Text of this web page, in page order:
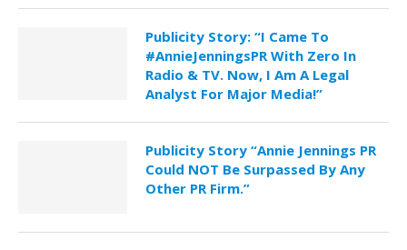
Publicity Story: “I Came To
#AnnieJenningsPR With Zero In
Radio & TV. Now, I Am A Legal
Analyst For Major Media!”
Publicity Story “Annie Jennings PR
Could NOT Be Surpassed By Any
Other PR Firm.”